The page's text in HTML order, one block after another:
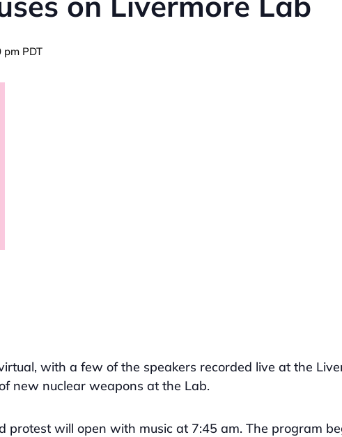
pm PDT
with a few of the speakers recorded live at the
new nuclear weapons at the Lab.
protest will open with music at 7:45 am. The program